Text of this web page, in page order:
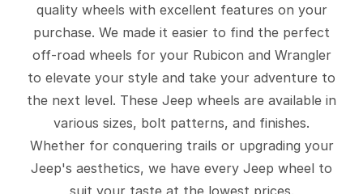
quality wheels with excellent features on your
purchase. We made it easier to find the perfect
off-road wheels for your Rubicon and Wrangler
to elevate your style and take your adventure to
the next level. These Jeep wheels are available in
various sizes, bolt patterns, and finishes.
Whether for conquering trails or upgrading your
Jeep's aesthetics, we have every Jeep wheel to
suit your taste at the lowest prices.